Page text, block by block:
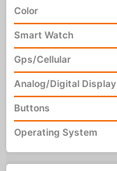
Color
Smart Watch
Gps/Cellular
Analog/Digital Display
Buttons
Operating System